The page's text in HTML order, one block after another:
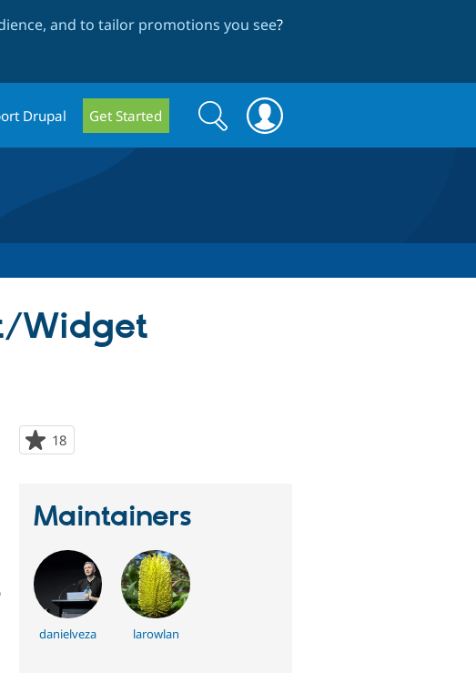
and to tailor promotions you see?
Drupal Get Started
Search
form
Search
Widget
18
starred
Maintainers
danielveza larowlan